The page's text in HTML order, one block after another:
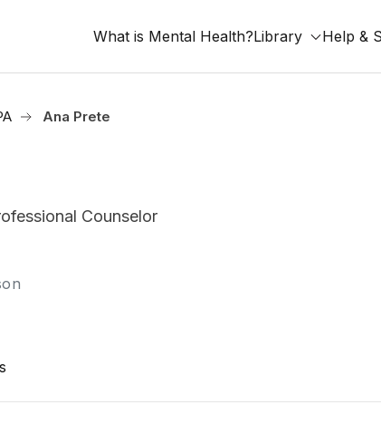
What is Mental Health?Library Help &
Ana Prete
Counselor